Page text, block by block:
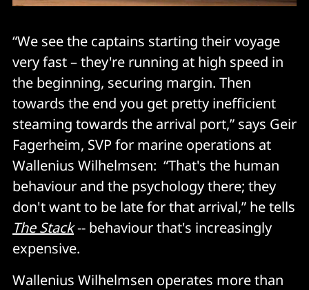
“We see the captains starting their voyage
very fast – they're running at high speed in
the beginning, securing margin. Then
towards the end you get pretty inefficient
steaming towards the arrival port,” says Geir
Fagerheim, SVP for marine operations at
Wallenius Wilhelmsen: “That's the human
behaviour and the psychology there; they
don't want to be late for that arrival,” he tells
The Stack-- behaviour that's increasingly
expensive.
Wallenius Wilhelmsen operates more than